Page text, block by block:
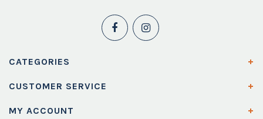
CATEGORIES
CUSTOMER SERVICE
MY ACCOUNT